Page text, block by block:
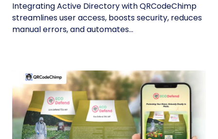
Integrating Active Directory with QRCodeChimp
streamlines user access, boosts security, reduces
manual errors, and automates...